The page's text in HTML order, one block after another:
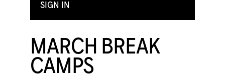
SIGN IN
MARCH BREAK
CAMPS